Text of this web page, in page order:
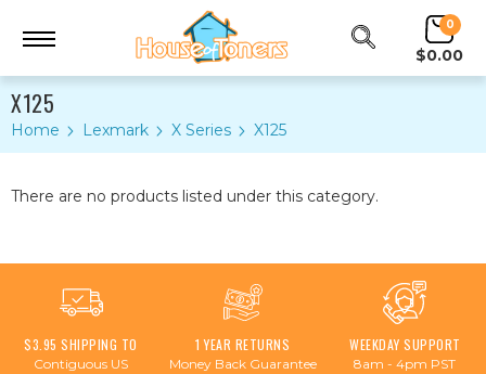
0
$0.00
X125
Home Lexmark X Series X125
There are no products listed under this category.
$3.95 SHIPPING TO
Contiguous US
1 YEAR RETURNS
Money Back Guarantee
WEEKDAY SUPPORT
8am - 4pm PST